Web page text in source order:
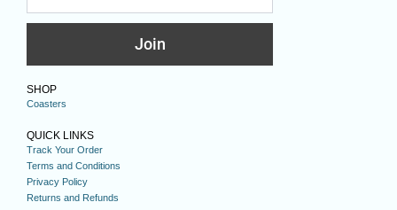
Join
SHOP
Coasters
QUICK LINKS
Track Your Order
Terms and Conditions
Privacy Policy
Returns and Refunds